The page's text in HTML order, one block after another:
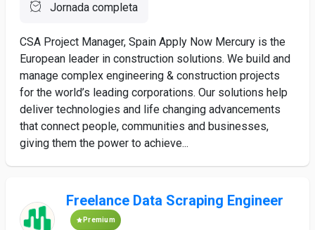
Jornada completa
CSA Project Manager, Spain Apply Now Mercury is the
European leader in construction solutions. We build and
manage complex engineering & construction projects
for the world’s leading corporations. Our solutions help
deliver technologies and life changing advancements
that connect people, communities and businesses,
giving them the power to achieve...
Freelance Data Scraping Engineer
Premium